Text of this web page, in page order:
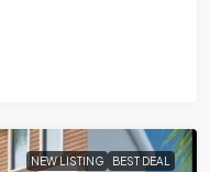
NEW LISTING BEST DEAL